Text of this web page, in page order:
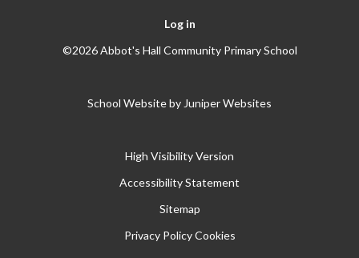
Log in
©2026 Abbot's Hall Community Primary School
School Website by Juniper Websites
High Visibility Version
Accessibility Statement
Sitemap
Privacy Policy Cookies